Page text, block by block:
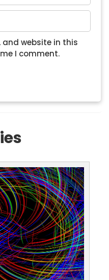
and website in this
I comment.